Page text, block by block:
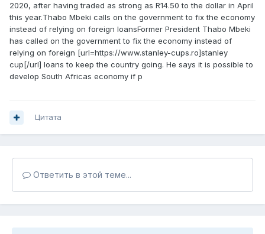
2020, after having traded as strong as R14.50 to the dollar in April
this year.Thabo Mbeki calls on the government to fix the economy
instead of relying on foreign loansFormer President Thabo Mbeki
has called on the government to fix the economy instead of
relying on foreign [url=https://www.stanley-cups.ro]stanley
cup[/url] loans to keep the country going. He says it is possible to
develop South Africas economy if p
Цитата
Ответить в этой теме...